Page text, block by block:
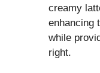
creamy
enhancing
while
right.